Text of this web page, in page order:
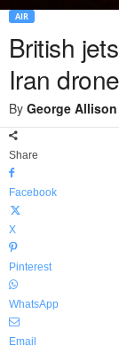
AIR
British
Iran
By George Allison
Share
Facebook
X
Pinterest
WhatsApp
Email